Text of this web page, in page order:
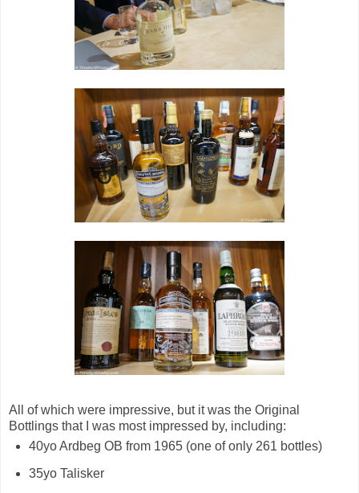
All of which were impressive, but it was the Original
Bottlings that I was most impressed by, including:
40yo Ardbeg OB from 1965 (one of only 261 bottles)
35yo Talisker